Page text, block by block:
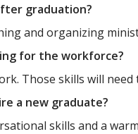
graduation?
and organizing
for the workforce?
Those skills will
a new graduate?
skills and a